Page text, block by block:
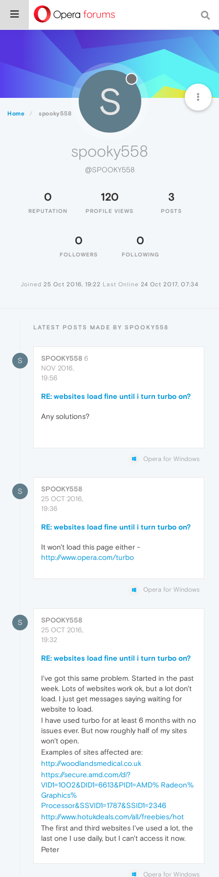
Home spooky558 S
spooky558
@SPOOKY558
0
REPUTATION
120
PROFILE VIEWS
3
POSTS
0
FOLLOWERS
0
FOLLOWING
Joined 25 Oct 2016, 19:22 Last Online 24 Oct 2017, 07:34
LATEST POSTS MADE BY SPOOKY558
S SPOOKY558 6
NOV 2016,
19:56
RE: websites load fine until i turn turbo on?
Any solutions?
Opera for Windows
S
SPOOKY558
25 OCT 2016,
19:36
RE: websites load fine until i turn turbo on?
It won't load this page either -
http://www.opera.com/turbo
Opera for Windows
S
SPOOKY558
25 OCT 2016,
19:32
RE: websites load fine until i turn turbo on?
I've got this same problem. Started in the past
week. Lots of websites work ok, but a lot don't
load. I just get messages saying waiting for
website to load.
I have used turbo for at least 6 months with no
issues ever. But now roughly half of my sites
won't open.
Examples of sites affected are:
http://woodlandsmedical.co.uk
https://secure.amd.com/di?
VID1=1002&DID1=6613&PID1=AMD% Radeon%
Graphics%
Processor&SSVID1=1787&SSID1=2346
http://www.hotukdeals.com/all/freebies/hot
The first and third websites I've used a lot, the
last one I use daily, but I can't access it now.
Peter
Opera for Windows